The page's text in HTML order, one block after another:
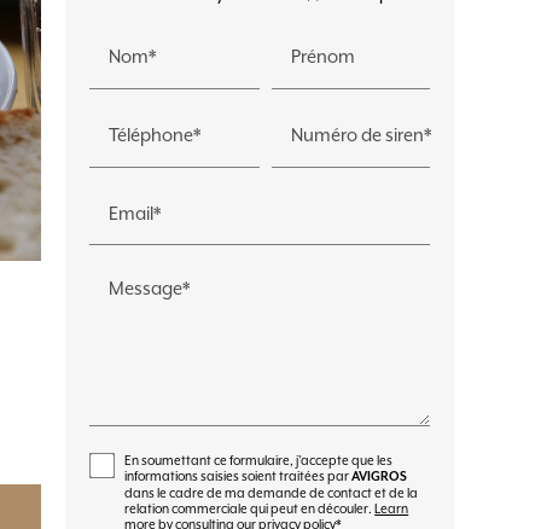
Nom* Prénom
Téléphone* Numéro de siren*
Email*
Message*
En soumettant ce formulaire, j'accepte que les
informations saisies soient traitées parAVIGROS
dans le cadre de ma demande de contact et de la
relation commerciale qui peut en découler.Learn
more by consulting our privacy policy*